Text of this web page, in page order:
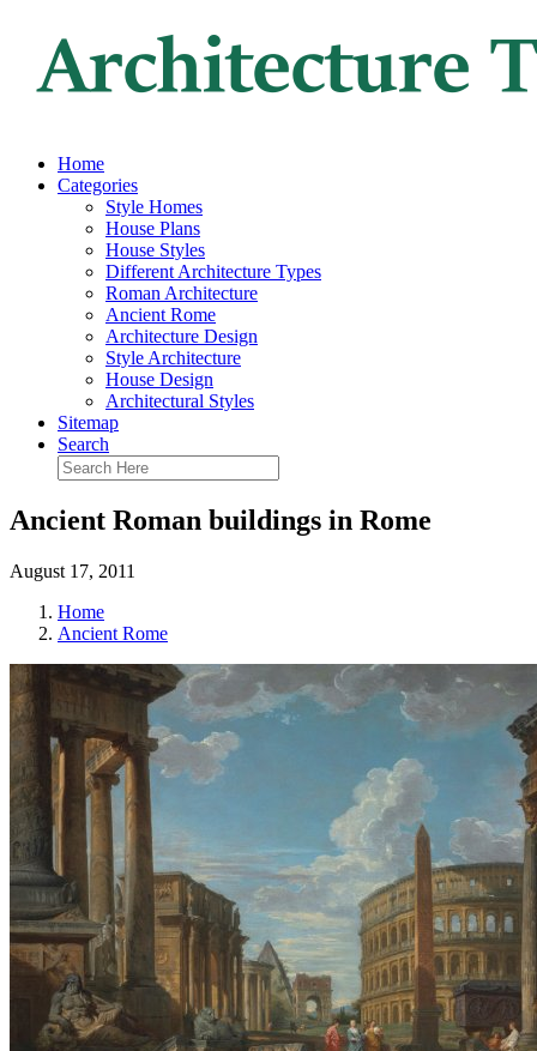
Home
Categories
Style Homes
House Plans
House Styles
Different Architecture Types
Roman Architecture
Ancient Rome
Architecture Design
Style Architecture
House Design
Architectural Styles
Sitemap
Search
Ancient Roman buildings in Rome
August 17, 2011
Home
Ancient Rome